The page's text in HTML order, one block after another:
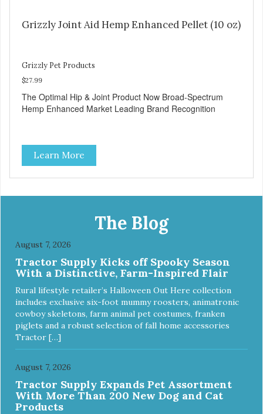
Grizzly Joint Aid Hemp Enhanced Pellet (10 oz)
Grizzly Pet Products
$27.99
The Optimal Hip & Joint Product Now Broad-Spectrum
Hemp Enhanced Market Leading Brand Recognition
Learn More
The Blog
August 7, 2026
Tractor Supply Kicks off Spooky Season
With a Distinctive, Farm-Inspired Flair
Rural lifestyle retailer’s Halloween Out Here collection
includes exclusive six-foot mummy roosters, animatronic
cowboy skeletons, farm animal pet costumes, franken
piglets and a robust selection of fall home accessories
Tractor […]
August 7, 2026
Tractor Supply Expands Pet Assortment
With More Than 200 New Dog and Cat
Products